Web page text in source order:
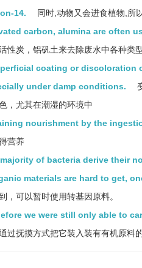
14.
同时,动物又会进食植物,所
carbon, alumina are often
性炭，铝矾土来去除废水中各种类
coating or discoloration
under damp conditions.
，尤其在潮湿的环境中
nourishment by the
营养
of bacteria derive their
materials are hard to get,
，可以暂时使用转基因原料。
we were still only able to
过抚摸方式把它装入装有有机原料